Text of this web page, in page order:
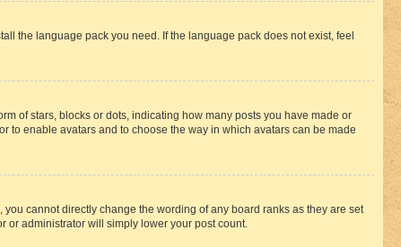
the language pack you need. If the language pack does not exist, feel
of stars, blocks or dots, indicating how many posts you have made or
to enable avatars and to choose the way in which avatars can be made
cannot directly change the wording of any board ranks as they are set
or administrator will simply lower your post count.